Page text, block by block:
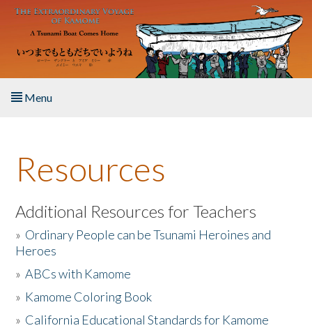
Skip to main content
Menu
About the Book
Listen to the Book
Activities
The Story & Student Exchange
Resources
Additional Resources for Teachers
» Ordinary People can be Tsunami Heroines and
Heroes
»ABCs with Kamome
» Kamome Coloring Book
» California Educational Standards for Kamome